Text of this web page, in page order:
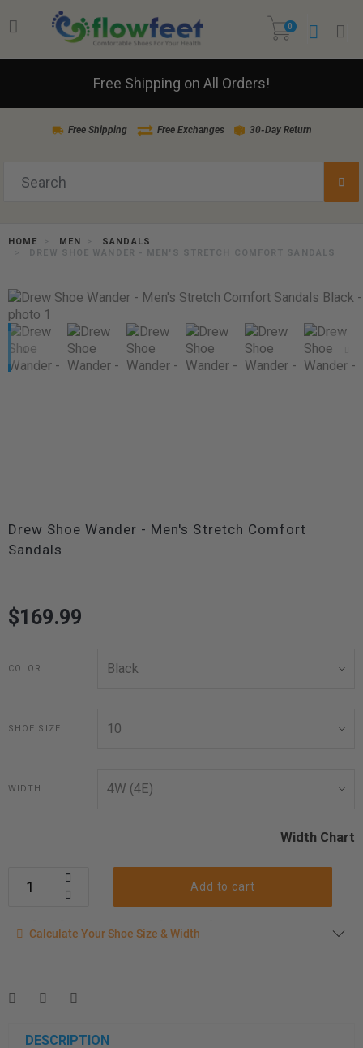
0
Free Shipping on All Orders!
Free Shipping Free Exchanges 30-Day Return
HOME MEN
SANDALS
DREW SHOE WANDER - MEN'S STRETCH COMFORT SANDALS
Drew Shoe Wander - Men's Stretch Comfort
Sandals
$169.99
COLOR
SHOE SIZE
WIDTH
Width Chart
Add to cart
Calculate your shoe size
measurement instructions here
Men
Women
Calculate Your Shoe Size & Width
DESCRIPTION